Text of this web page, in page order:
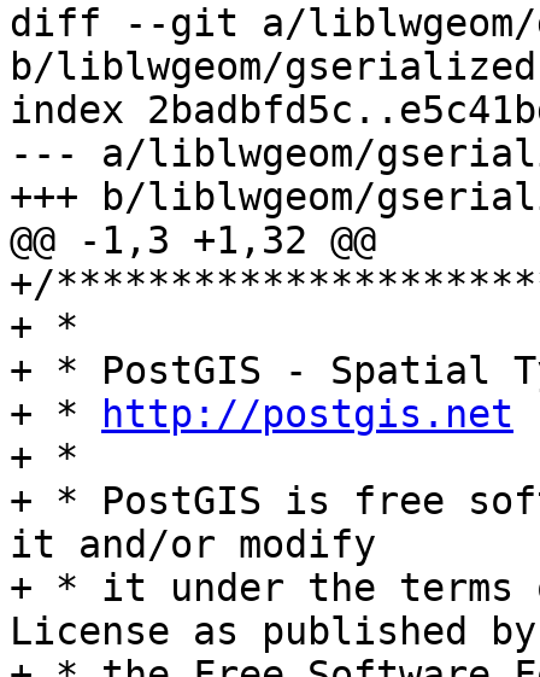
diff --git a/liblwgeom/
b/liblwgeom/
index
--- a/liblwgeom/
+++ b/liblwgeom/
@@ -1,3 +1,32 @@
+/
+ *
+ * PostGIS - Spatial
+ *
http://postgis.net
+ *
+ * PostGIS is free
it and/or modify
+ * it under the terms
License as published by